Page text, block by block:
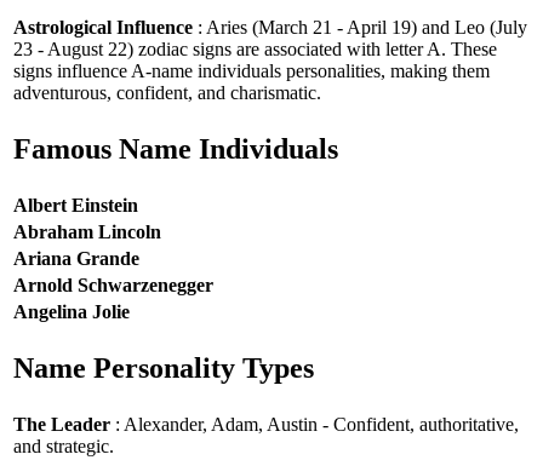
Astrological Influence : Aries (March 21 - April 19) and Leo (July
23 - August 22) zodiac signs are associated with letter A. These
signs influence A-name individuals personalities, making them
adventurous, confident, and charismatic.
Famous Name Individuals
Albert Einstein
Abraham Lincoln
Ariana Grande
Arnold Schwarzenegger
Angelina Jolie
Name Personality Types
The Leader : Alexander, Adam, Austin - Confident, authoritative,
and strategic.